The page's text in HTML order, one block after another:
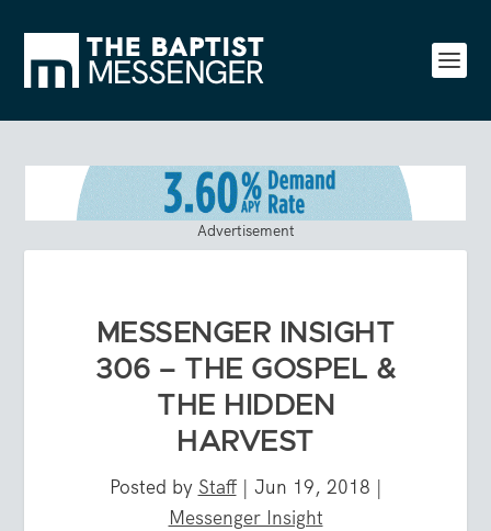
Advertisement
MESSENGER INSIGHT
306 – THE GOSPEL &
THE HIDDEN
HARVEST
Posted by Staff| Jun 19, 2018 |
Messenger Insight